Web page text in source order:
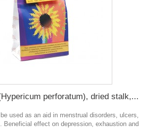
perforatum), dried stalk,...
used as an aid in menstrual disorders, ulcers,
effect on depression, exhaustion and